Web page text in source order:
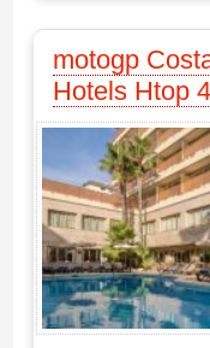
motogp
Hotels Htop